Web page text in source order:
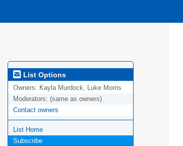
List Options
Owners: Kayla Murdock, Luke Morris
Moderators: (same as owners)
Contact owners
List Home
Subscribe